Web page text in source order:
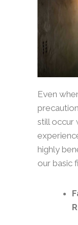
Even
still occur
highly
our basic